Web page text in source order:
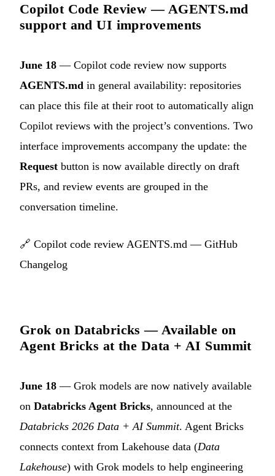
Copilot Code Review — AGENTS.md
support and UI improvements
June 18 — Copilot code review now supports
AGENTS.md in general availability: repositories
can place this file at their root to automatically align
Copilot reviews with the project’s conventions. Two
interface improvements accompany the update: the
Request button is now available directly on draft
PRs, and review events are grouped in the
conversation timeline.
🔗 Copilot code review AGENTS.md — GitHub
Changelog
Grok on Databricks — Available on
Agent Bricks at the Data + AI Summit
June 18 — Grok models are now natively available
on Databricks Agent Bricks, announced at the
Databricks 2026 Data + AI Summit. Agent Bricks
connects context from Lakehouse data (Data
Lakehouse) with Grok models to help engineering